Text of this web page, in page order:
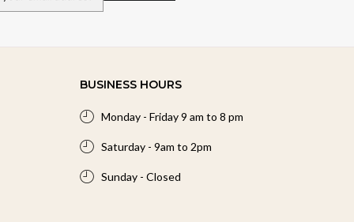
BUSINESS HOURS
Monday - Friday 9 am to 8 pm
Saturday - 9am to 2pm
Sunday - Closed